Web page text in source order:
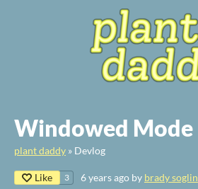
Windowed Mode
plant daddy » Devlog
Like 3 6 years ago by brady soglin